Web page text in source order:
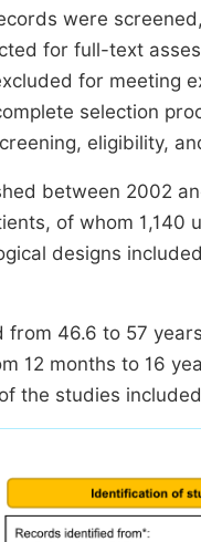
were
for full-text
for meeting
selection
eligibility,
between 2002
of whom
designs
from 46.6 to 57
12 months to 16
the studies